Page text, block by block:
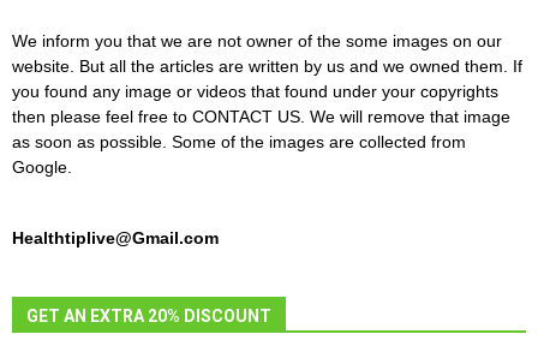
We inform you that we are not owner of the some images on our
website. But all the articles are written by us and we owned them. If
you found any image or videos that found under your copyrights
then please feel free to CONTACT US. We will remove that image
as soon as possible. Some of the images are collected from
Google.
Healthtiplive@Gmail.com
GET AN EXTRA 20% DISCOUNT